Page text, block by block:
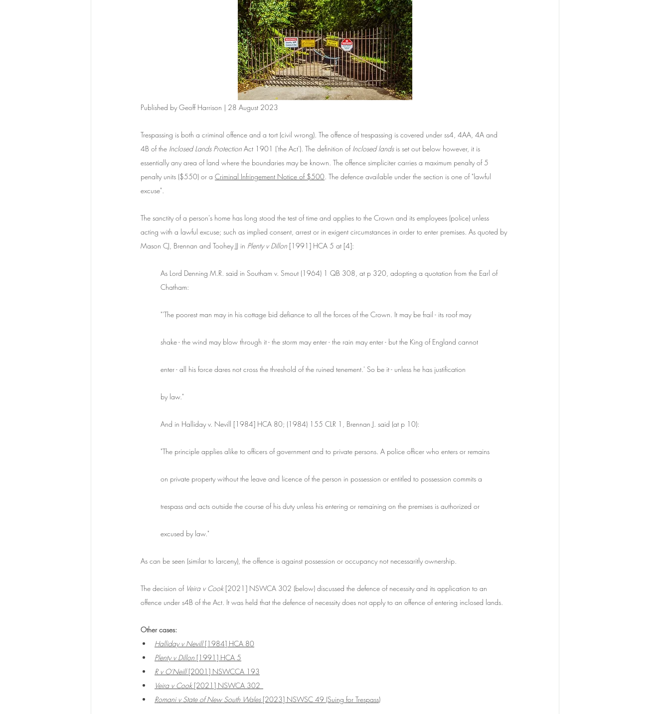
Published by Geoff Harrison | 28 August 2023
Trespassing is both a criminal offence and a tort (civil wrong). The offence of trespassing is covered under ss4, 4AA, 4A and
4B of the Inclosed Lands Protection Act 1901 ('the Act'). The definition of Inclosed lands is set out below however, it is
essentially any area of land where the boundaries may be known. The offence simpliciter carries a maximum penalty of 5
penalty units ($550) or a Criminal Infringement Notice of $500 . The defence available under the section is one of "lawful
excuse".
The sanctity of a person's home has long stood the test of time and applies to the Crown and its employees (police) unless
acting with a lawful excuse; such as implied consent, arrest or in exigent circumstances in order to enter premises. As quoted by
Mason CJ, Brennan and Toohey JJ in Plenty v Dillon [1991] HCA 5 at [4]:
As Lord Denning M.R. said in Southam v. Smout (1964) 1 QB 308, at p 320, adopting a quotation from the Earl of
Chatham:
"'The poorest man may in his cottage bid defiance to all the forces of the Crown. It may be frail - its roof may
shake - the wind may blow through it - the storm may enter - the rain may enter - but the King of England cannot
enter - all his force dares not cross the threshold of the ruined tenement.' So be it - unless he has justification
by law."
And in Halliday v. Nevill [1984] HCA 80; (1984) 155 CLR 1, Brennan J. said (at p 10):
"The principle applies alike to officers of government and to private persons. A police officer who enters or remains
on private property without the leave and licence of the person in possession or entitled to possession commits a
trespass and acts outside the course of his duty unless his entering or remaining on the premises is authorized or
excused by law."
As can be seen (similar to larceny), the offence is against possession or occupancy not necessaritly ownership.
The decision of Veira v Cook [2021] NSWCA 302 (below) discussed the defence of necessity and its application to an
offence under s4B of the Act It was held that the defence of necessity does not apply to an offence of entering inclosed lands.
Other cases:
Halliday v Nevill [1984] HCA 80
Plenty v Dillon [1991] HCA 5
R v O'Neill [2001] NSWCCA 193
Veira v Cook [2021] NSWCA 302
Romani v State of New South Wales [2023] NSWSC 49 (Suing for Trespass)